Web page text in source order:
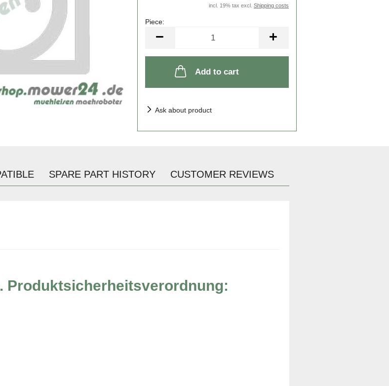
incl. 19% tax excl. Shipping costs
Piece:
Piece
Add to cart
Ask about product
SPARE PART HISTORY CUSTOMER REVIEWS
Produktsicherheitsverordnung: